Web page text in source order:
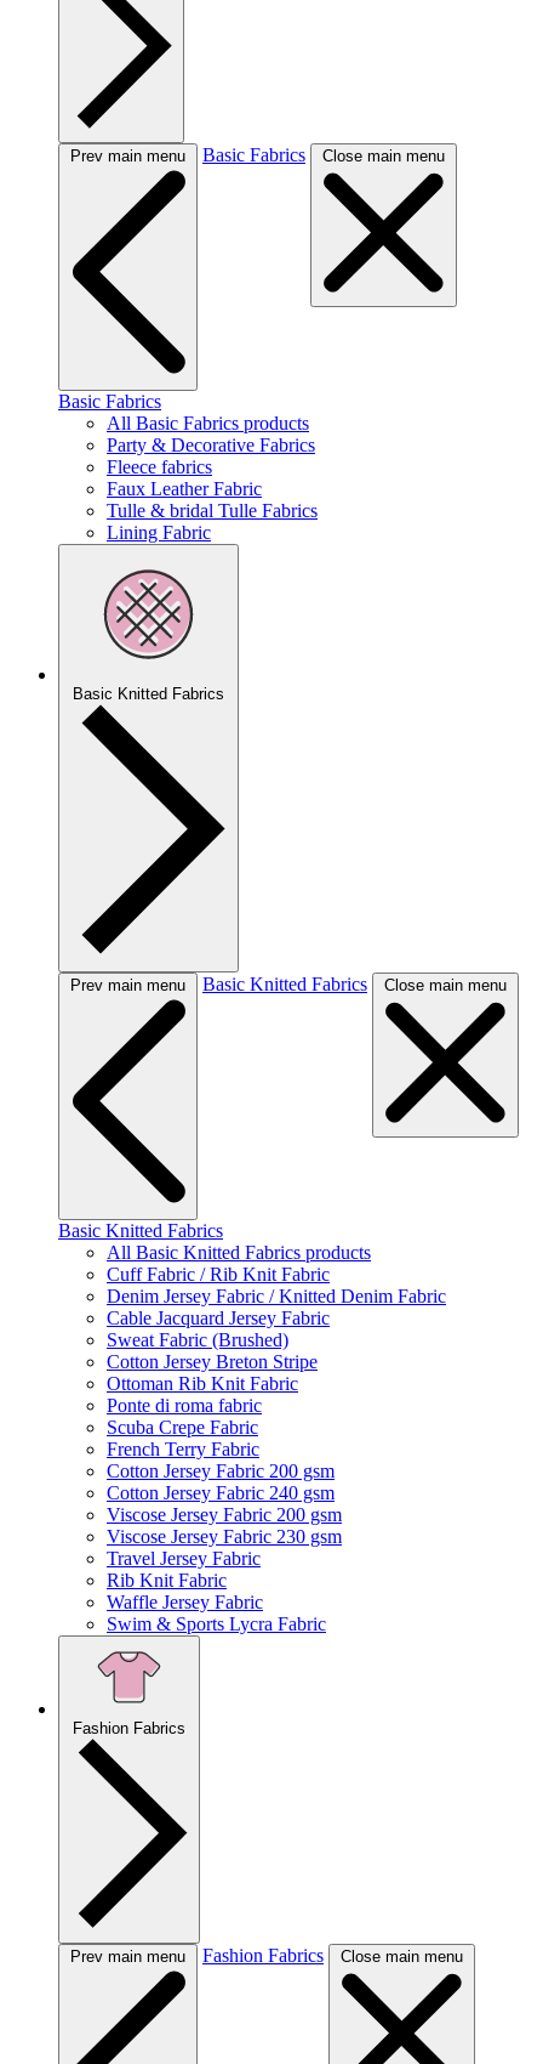
Prev main menu Basic Fabrics Close main menu
Basic Fabrics
All Basic Fabrics products
Party & Decorative Fabrics
Fleece fabrics
Faux Leather Fabric
Tulle & bridal Tulle Fabrics
Lining Fabric
Basic Knitted Fabrics
Prev main menu Basic Knitted Fabrics Close main menu
Basic Knitted Fabrics
All Basic Knitted Fabrics products
Cuff Fabric / Rib Knit Fabric
Denim Jersey Fabric / Knitted Denim Fabric
Cable Jacquard Jersey Fabric
Sweat Fabric (Brushed)
Cotton Jersey Breton Stripe
Ottoman Rib Knit Fabric
Ponte di roma fabric
Scuba Crepe Fabric
French Terry Fabric
Cotton Jersey Fabric 200 gsm
Cotton Jersey Fabric 240 gsm
Viscose Jersey Fabric 200 gsm
Viscose Jersey Fabric 230 gsm
Travel Jersey Fabric
Rib Knit Fabric
Waffle Jersey Fabric
Swim & Sports Lycra Fabric
Fashion Fabrics
Prev main menu Fashion Fabrics Close main menu